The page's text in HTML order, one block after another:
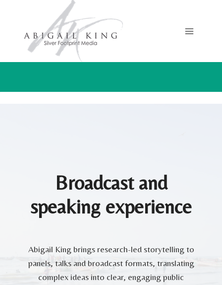
content
Broadcast and
speaking experience
Abigail King brings research-led storytelling to
panels, talks and broadcast formats, translating
complex ideas into clear, engaging public